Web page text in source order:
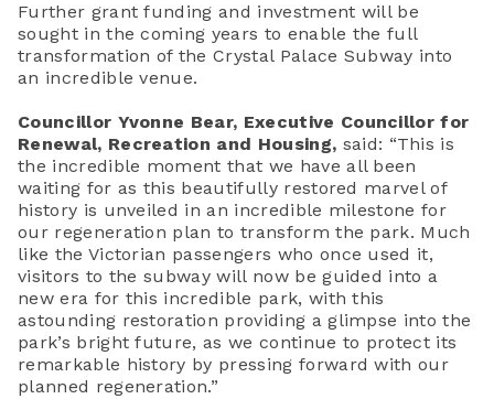
Further grant funding and investment will be
sought in the coming years to enable the full
transformation of the Crystal Palace Subway into
an incredible venue.
Councillor Yvonne Bear, Executive Councillor for
Renewal, Recreation and Housing, said: “This is
the incredible moment that we have all been
waiting for as this beautifully restored marvel of
history is unveiled in an incredible milestone for
our regeneration plan to transform the park. Much
like the Victorian passengers who once used it,
visitors to the subway will now be guided into a
new era for this incredible park, with this
astounding restoration providing a glimpse into the
park’s bright future, as we continue to protect its
remarkable history by pressing forward with our
planned regeneration.”